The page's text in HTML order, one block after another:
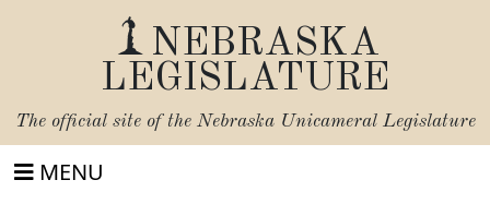
NEBRASKA
LEGISLATURE
The official site of the Nebraska Unicameral Legislature
MENU